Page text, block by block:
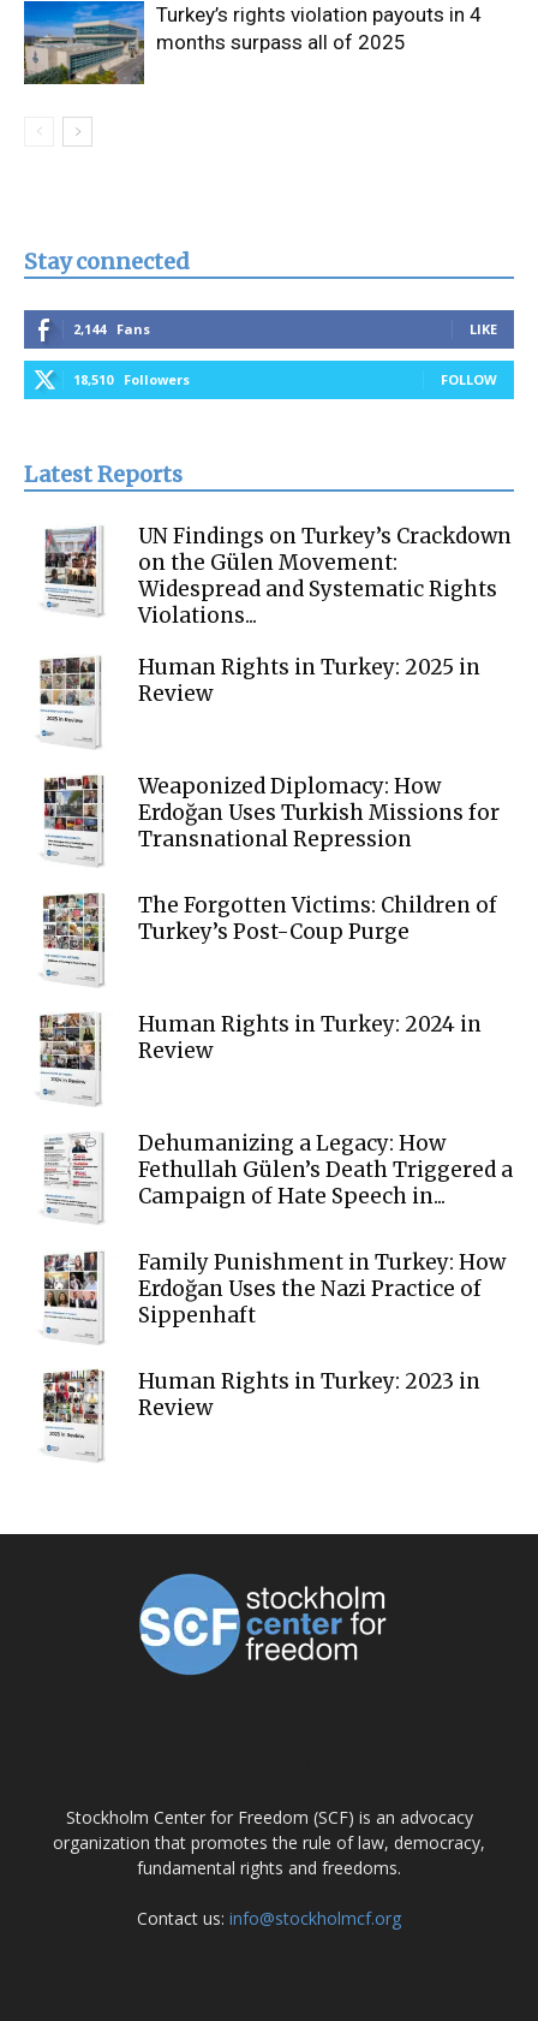
Turkey’s rights violation payouts in 4
months surpass all of 2025
Stay connected
2,144 Fans LIKE
18,510 Followers FOLLOW
Latest Reports
UN Findings on Turkey’s Crackdown
on the Gülen Movement:
Widespread and Systematic Rights
Violations...
Human Rights in Turkey: 2025 in
Review
Weaponized Diplomacy: How
Erdoğan Uses Turkish Missions for
Transnational Repression
The Forgotten Victims: Children of
Turkey’s Post-Coup Purge
Human Rights in Turkey: 2024 in
Review
Dehumanizing a Legacy: How
Fethullah Gülen’s Death Triggered a
Campaign of Hate Speech in...
Family Punishment in Turkey: How
Erdoğan Uses the Nazi Practice of
Sippenhaft
Human Rights in Turkey: 2023 in
Review
Stockholm Center for Freedom (SCF) is an advocacy
organization that promotes the rule of law, democracy,
fundamental rights and freedoms.
Contact us: info@stockholmcf.org